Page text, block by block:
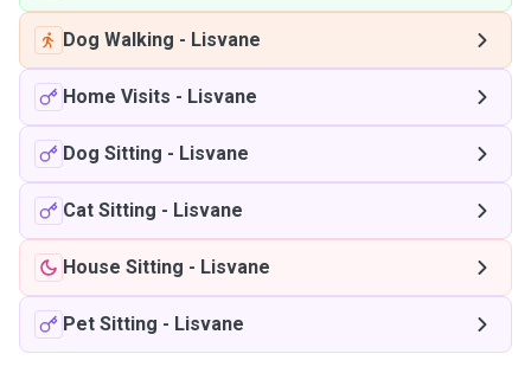
Dog Walking - Lisvane
Home Visits - Lisvane
Dog Sitting - Lisvane
Cat Sitting - Lisvane
House Sitting - Lisvane
Pet Sitting - Lisvane